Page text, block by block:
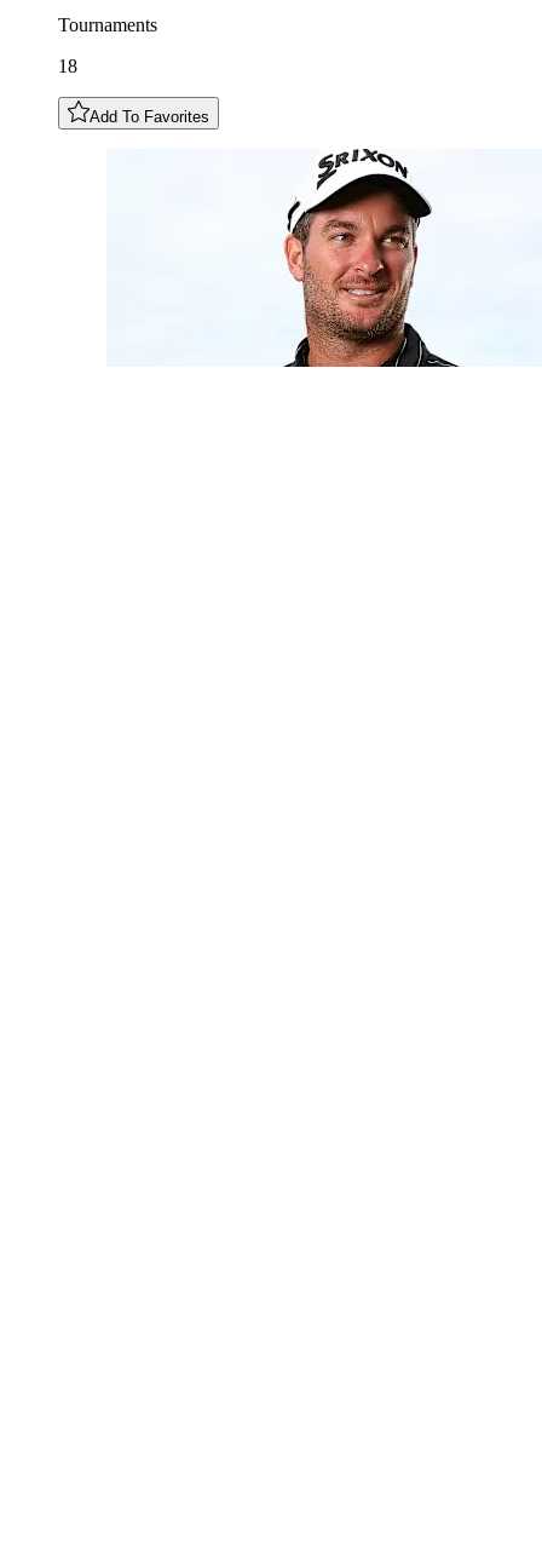
Tournaments
18
Add To Favorites